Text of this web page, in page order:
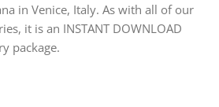
in Venice, Italy. As with all of our
it is an INSTANT DOWNLOAD
package.